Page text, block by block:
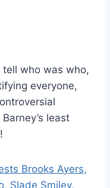
tell who was who,
everyone,
least